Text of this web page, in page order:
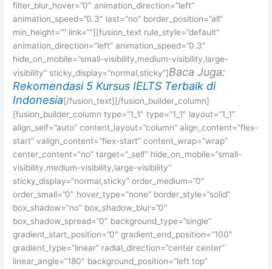
filter_blur_hover=”0″ animation_direction=”left”
animation_speed=”0.3″ last=”no” border_position=”all”
min_height=”” link=””][fusion_text rule_style=”default”
animation_direction=”left” animation_speed=”0.3″
hide_on_mobile=”small-visibility,medium-visibility,large-
visibility” sticky_display=”normal,sticky”]Baca Juga:
Rekomendasi 5 Kursus IELTS Terbaik di
Indonesia[/fusion_text][/fusion_builder_column]
[fusion_builder_column type=”1_1″ type=”1_1″ layout=”1_1″
align_self=”auto” content_layout=”column” align_content=”flex-
start” valign_content=”flex-start” content_wrap=”wrap”
center_content=”no” target=”_self” hide_on_mobile=”small-
visibility,medium-visibility,large-visibility”
sticky_display=”normal,sticky” order_medium=”0″
order_small=”0″ hover_type=”none” border_style=”solid”
box_shadow=”no” box_shadow_blur=”0″
box_shadow_spread=”0″ background_type=”single”
gradient_start_position=”0″ gradient_end_position=”100″
gradient_type=”linear” radial_direction=”center center”
linear_angle=”180″ background_position=”left top”